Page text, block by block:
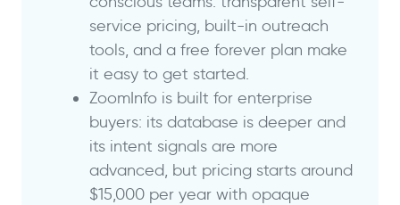
service pricing, built-in outreach
tools, and a free forever plan make
it easy to get started.
ZoomInfo is built for enterprise
buyers: its database is deeper and
its intent signals are more
advanced, but pricing starts around
$15,000 per year with opaque